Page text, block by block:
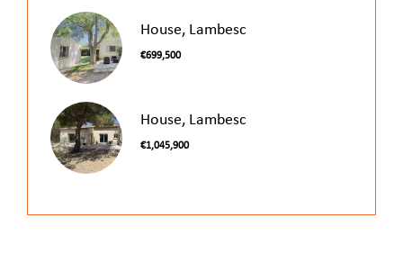
House, Lambesc
€699,500
House, Lambesc
€1,045,900